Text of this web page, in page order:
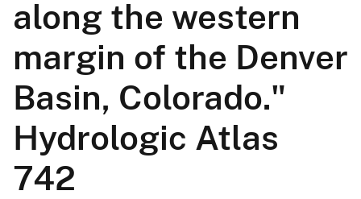
along the western
margin of the Denver
Basin, Colorado."
Hydrologic Atlas
742